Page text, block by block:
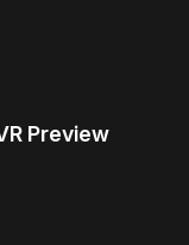
Preview